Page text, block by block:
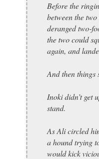
Before the
between the
deranged two-
the two could
again, and
And then things
Inoki didn’t get
stand.
As Ali circled
a hound trying
would kick